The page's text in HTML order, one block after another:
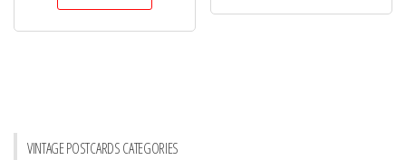
VINTAGE POSTCARDS CATEGORIES